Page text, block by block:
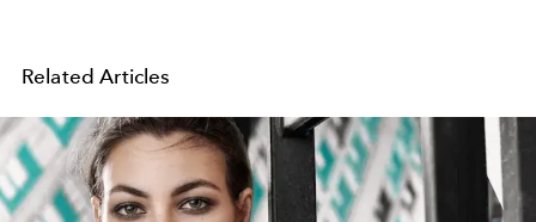
Related Articles